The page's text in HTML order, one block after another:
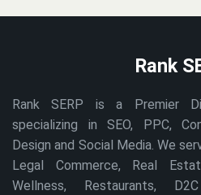
Rank
Rank SERP is a Premier
specializing in SEO, PPC,
Design and Social Media. We
Legal Commerce, Real
Wellness, Restaurants,